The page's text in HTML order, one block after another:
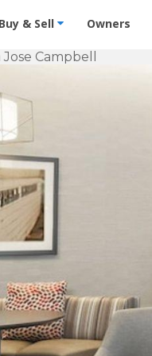
- Condos &
Buy & Sell Owners
Campbell